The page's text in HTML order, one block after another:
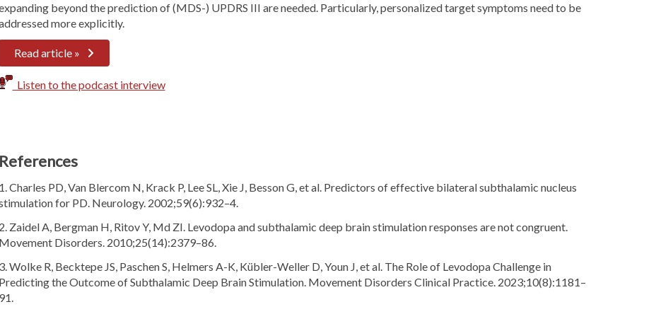
beyond the prediction of (MDS-) UPDRS III are needed. Particularly, personalized target symptoms need to be
more explicitly.
Read article »
Listen to the podcast interview
References
1. Charles PD, Van Blercom N, Krack P, Lee SL, Xie J, Besson G, et al. Predictors of effective bilateral subthalamic nucleus
for PD. Neurology. 2002;59(6):932–4.
2. Zaidel A, Bergman H, Ritov Y, Md ZI. Levodopa and subthalamic deep brain stimulation responses are not congruent.
Movement Disorders. 2010;25(14):2379–86.
3. Wolke R, Becktepe JS, Paschen S, Helmers A-K, Kübler-Weller D, Youn J, et al. The Role of Levodopa Challenge in
Predicting the Outcome of Subthalamic Deep Brain Stimulation. Movement Disorders Clinical Practice. 2023;10(8):1181–
91.